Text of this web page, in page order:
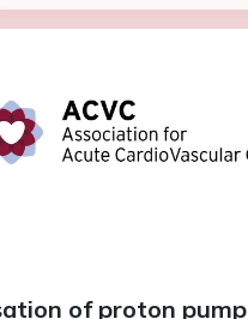
of proton pump